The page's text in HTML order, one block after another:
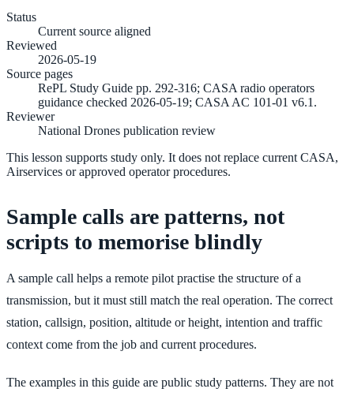
Status
Current source aligned
Reviewed
2026-05-19
Source pages
RePL Study Guide pp. 292-316; CASA radio operators
guidance checked 2026-05-19; CASA AC 101-01 v6.1.
Reviewer
National Drones publication review
This lesson supports study only. It does not replace current CASA,
Airservices or approved operator procedures.
Sample calls are patterns, not
scripts to memorise blindly
A sample call helps a remote pilot practise the structure of a
transmission, but it must still match the real operation. The correct
station, callsign, position, altitude or height, intention and traffic
context come from the job and current procedures.
The examples in this guide are public study patterns. They are not